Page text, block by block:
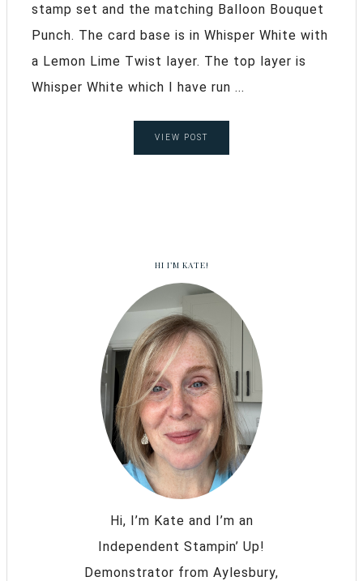
stamp set and the matching Balloon Bouquet
Punch. The card base is in Whisper White with
a Lemon Lime Twist layer. The top layer is
Whisper White which I have run ...
VIEW POST
HI I’M KATE!
Hi, I’m Kate and I’m an
Independent Stampin’ Up!
Demonstrator from Aylesbury,